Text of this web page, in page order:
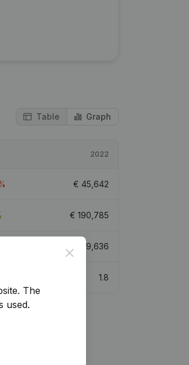
Table Graph
2022
€ 45,642
€ 190,785
159,636
1.8
Close
The
used.